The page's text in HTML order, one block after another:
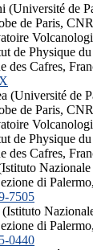
(Université de
de Paris,
de Physique
des Cafres,
(Université de
de Paris,
de Physique
des Cafres,
di
7505
di
0440